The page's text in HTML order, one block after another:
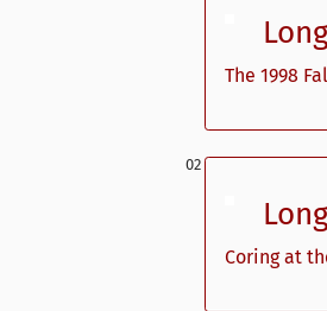
The 1998
Coring at